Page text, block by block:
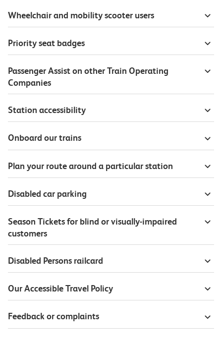
Wheelchair and mobility scooter users
Priority seat badges
Passenger Assist on other Train Operating
Companies
Station accessibility
Onboard our trains
Plan your route around a particular station
Disabled car parking
Season Tickets for blind or visually-impaired
customers
Disabled Persons railcard
Our Accessible Travel Policy
Feedback or complaints